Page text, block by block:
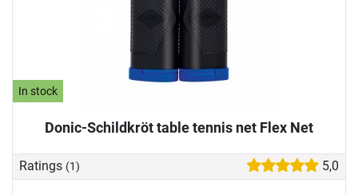
In stock
Donic-Schildkröt table tennis net Flex Net
Ratings (1) 5,0